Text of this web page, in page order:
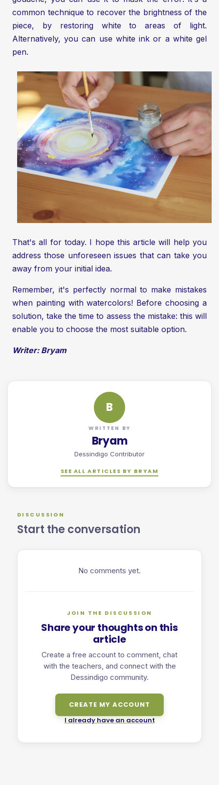
common technique to recover the brightness of the
piece, by restoring white to areas of light.
Alternatively, you can use white ink or a white gel
pen.
That's all for today. I hope this article will help you
address those unforeseen issues that can take you
away from your initial idea.
Remember, it's perfectly normal to make mistakes
when painting with watercolors! Before choosing a
solution, take the time to assess the mistake: this will
enable you to choose the most suitable option.
Writer: Bryam
B
WRITTEN BY
Bryam
Dessindigo Contributor
SEE ALL ARTICLES BY BRYAM
DISCUSSION
Start the conversation
No comments yet.
JOIN THE DISCUSSION
Share your thoughts on this
article
Create a free account to comment, chat
with the teachers, and connect with the
Dessindigo community.
CREATE MY ACCOUNT
I already have an account